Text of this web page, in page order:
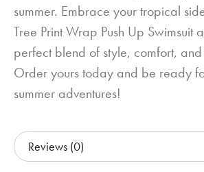
summer. Embrace your tropical
Tree Print Wrap Push Up Swimsuit
perfect blend of style, comfort,
Order yours today and be ready
summer adventures!
Reviews (0)